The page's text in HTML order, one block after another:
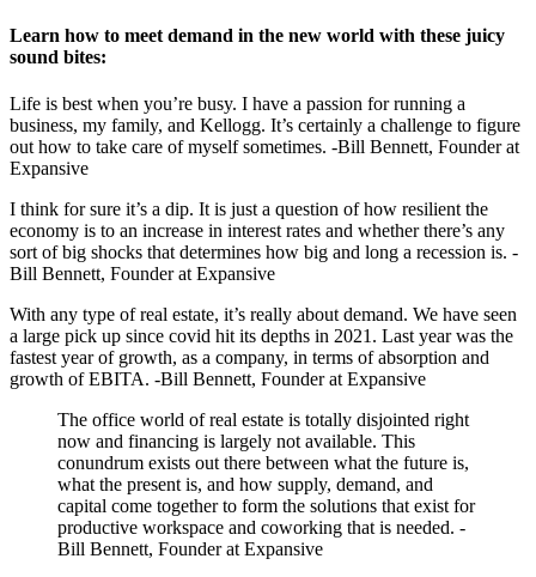
Learn how to meet demand in the new world with these juicy
sound bites:
Life is best when you’re busy. I have a passion for running a
business, my family, and Kellogg. It’s certainly a challenge to figure
out how to take care of myself sometimes. -Bill Bennett, Founder at
Expansive
I think for sure it’s a dip. It is just a question of how resilient the
economy is to an increase in interest rates and whether there’s any
sort of big shocks that determines how big and long a recession is. -
Bill Bennett, Founder at Expansive
With any type of real estate, it’s really about demand. We have seen
a large pick up since covid hit its depths in 2021. Last year was the
fastest year of growth, as a company, in terms of absorption and
growth of EBITA. -Bill Bennett, Founder at Expansive
The office world of real estate is totally disjointed right
now and financing is largely not available. This
conundrum exists out there between what the future is,
what the present is, and how supply, demand, and
capital come together to form the solutions that exist for
productive workspace and coworking that is needed. -
Bill Bennett, Founder at Expansive